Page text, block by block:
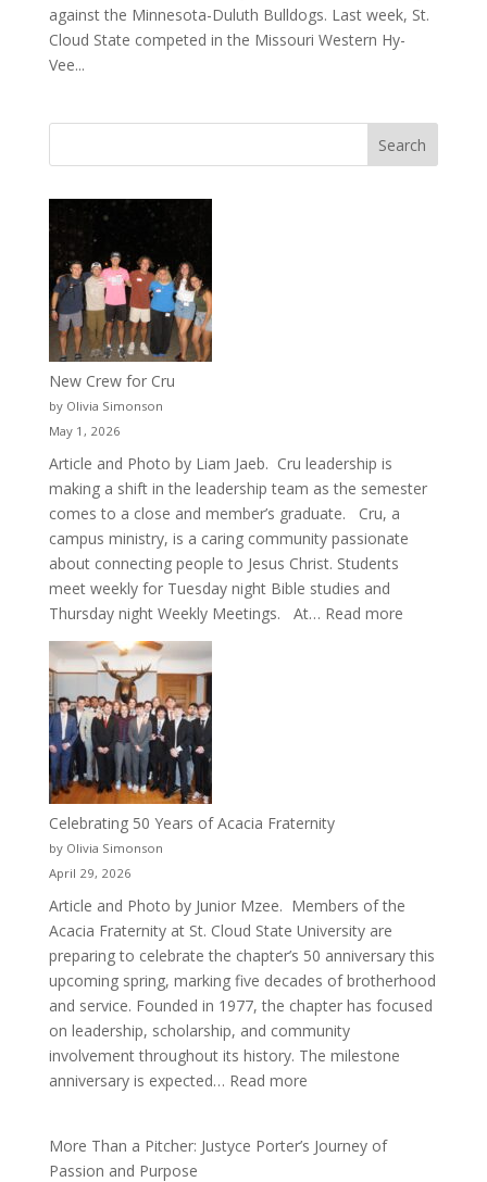
against the Minnesota-Duluth Bulldogs. Last week, St.
Cloud State competed in the Missouri Western Hy-
Vee...
New Crew for Cru
by Olivia Simonson
May 1, 2026
Article and Photo by Liam Jaeb. Cru leadership is
making a shift in the leadership team as the semester
comes to a close and member’s graduate. Cru, a
campus ministry, is a caring community passionate
about connecting people to Jesus Christ. Students
meet weekly for Tuesday night Bible studies and
Thursday night Weekly Meetings. At… Read more:
Celebrating 50 Years of Acacia Fraternity
by Olivia Simonson
April 29, 2026
Article and Photo by Junior Mzee. Members of the
Acacia Fraternity at St. Cloud State University are
preparing to celebrate the chapter’s 50 anniversary this
upcoming spring, marking five decades of brotherhood
and service. Founded in 1977, the chapter has focused
on leadership, scholarship, and community
involvement throughout its history. The milestone
anniversary is expected… Read more:
Years
More Than a Pitcher: Justyce Porter’s Journey of
Passion and Purpose